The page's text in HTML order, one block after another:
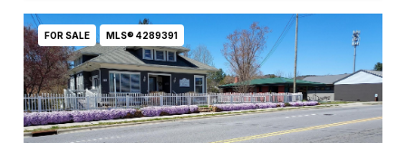
FOR SALE MLS® 4289391